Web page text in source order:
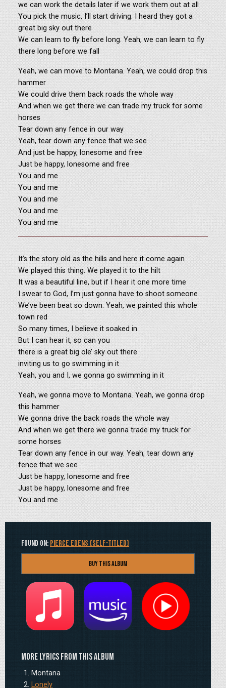
we can work the details later if we work them out at all
You pick the music, I’ll start driving. I heard they got a
great big sky out there
We can learn to fly before long. Yeah, we can learn to fly
there long before we fall
Yeah, we can move to Montana. Yeah, we could drop this
hammer
We could drive them back roads the whole way
And when we get there we can trade my truck for some
horses
Tear down any fence in our way
Yeah, tear down any fence that we see
And just be happy, lonesome and free
Just be happy, lonesome and free
You and me
You and me
You and me
You and me
You and me
It’s the story old as the hills and here it come again
We played this thing. We played it to the hilt
It was a beautiful line, but if I hear it one more time
I swear to God, I’m just gonna have to shoot someone
We’ve been beat so down. Yeah, we painted this whole
town red
So many times, I believe it soaked in
But I can hear it, so can you
there is a great big ole’ sky out there
inviting us to go swimming in it
Yeah, you and I, we gonna go swimming in it
Yeah, we gonna move to Montana. Yeah, we gonna drop
this hammer
We gonna drive the back roads the whole way
And when we get there we gonna trade my truck for
some horses
Tear down any fence in our way. Yeah, tear down any
fence that we see
Just be happy, lonesome and free
Just be happy, lonesome and free
You and me
Found on: Pierce Edens (Self-Titled)
Buy this Album
More lyrics from this album
Montana
Lonely